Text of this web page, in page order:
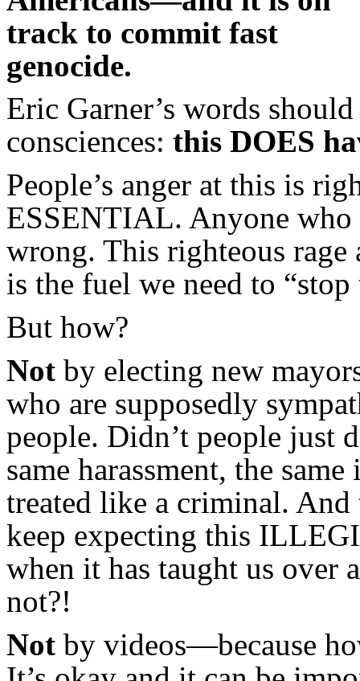
track to commit fast
genocide.
Eric Garner’s words
consciences: this DOES
People’s anger at this is
ESSENTIAL. Anyone who
wrong. This righteous rage
is the fuel we need to
But how?
Not by electing new
who are supposedly
people. Didn’t people just
same harassment, the
treated like a criminal. And
keep expecting this
when it has taught us over
not?!
Not by videos—because